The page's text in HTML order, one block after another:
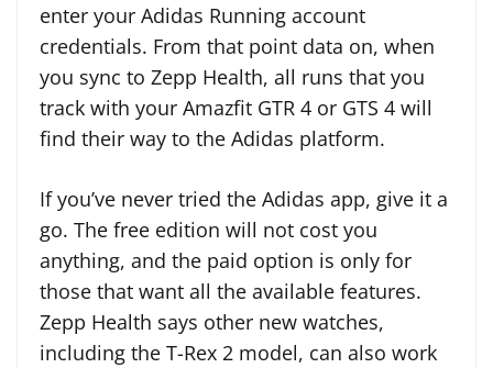
enter your Adidas Running account
credentials. From that point data on, when
you sync to Zepp Health, all runs that you
track with your Amazfit GTR 4 or GTS 4 will
find their way to the Adidas platform.
If you’ve never tried the Adidas app, give it a
go. The free edition will not cost you
anything, and the paid option is only for
those that want all the available features.
Zepp Health says other new watches,
including the T-Rex 2 model, can also work